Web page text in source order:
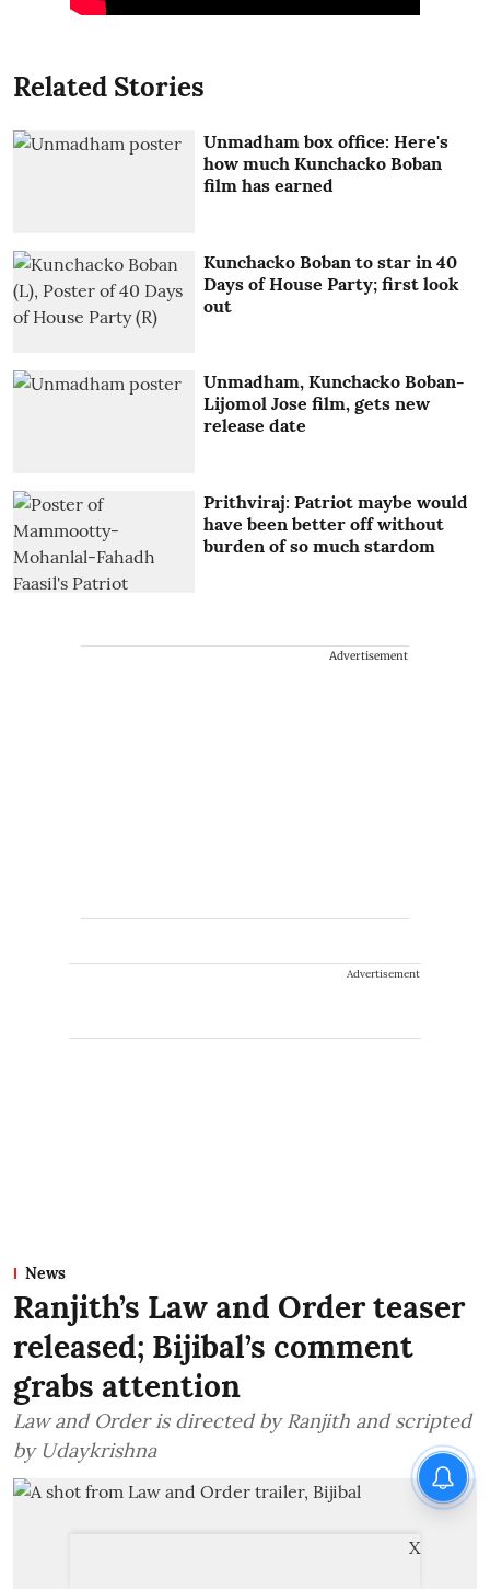
Related Stories
Unmadham box office: Here's
how much Kunchacko Boban
film has earned
Kunchacko Boban to star in 40
Days of House Party; first look
out
Unmadham, Kunchacko Boban-
Lijomol Jose film, gets new
release date
Prithviraj: Patriot maybe would
have been better off without
burden of so much stardom
Advertisement
Advertisement
News
Ranjith’s Law and Order teaser
released; Bijibal’s comment
grabs attention
Law and Order is directed by Ranjith and scripted
by Udaykrishna
X